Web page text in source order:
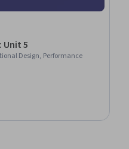
Unit 5
Design, Performance